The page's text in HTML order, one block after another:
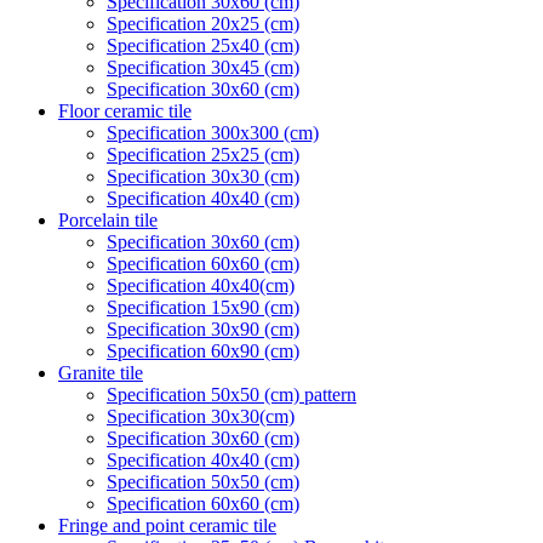
Specification 20x25 (cm)
Specification 25x40 (cm)
Specification 30x45 (cm)
Specification 30x60 (cm)
Floor ceramic tile
Specification 300x300 (cm)
Specification 25x25 (cm)
Specification 30x30 (cm)
Specification 40x40 (cm)
Porcelain tile
Specification 30x60 (cm)
Specification 60x60 (cm)
Specification 40x40(cm)
Specification 15x90 (cm)
Specification 30x90 (cm)
Specification 60x90 (cm)
Granite tile
Specification 50x50 (cm) pattern
Specification 30x30(cm)
Specification 30x60 (cm)
Specification 40x40 (cm)
Specification 50x50 (cm)
Specification 60x60 (cm)
Fringe and point ceramic tile